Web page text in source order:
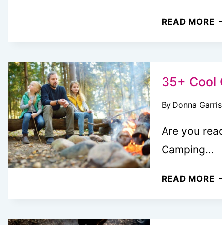
READ MORE
35+ Cool
By Donna
Are you
Camping…
READ MORE